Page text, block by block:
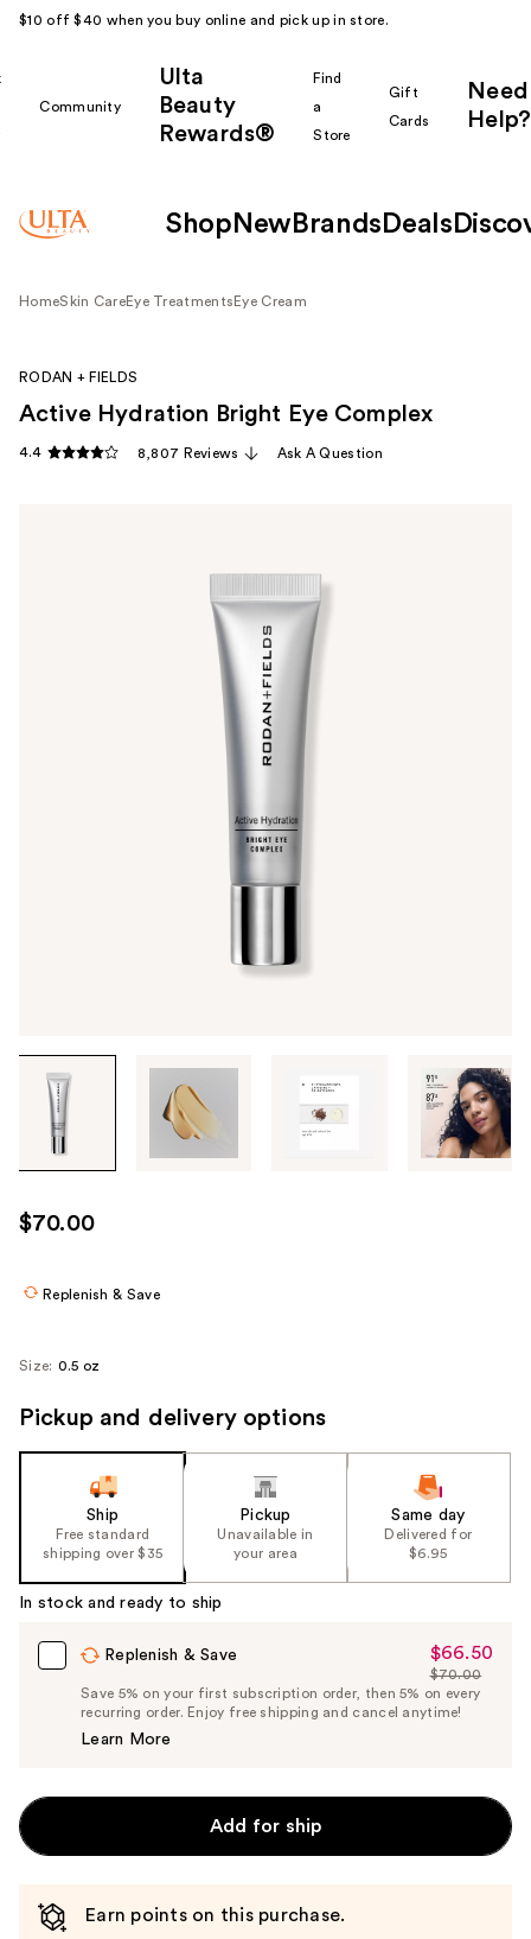
$10 off $40 when you buy online and pick up in store.
Community
Ulta
Beauty
Rewards®
Find
a
Store
Gift
Cards
Need
Help?
Shop New Brands Deals
HomeSkin CareEye Treatments Eye Cream
through
images
use
the
navigate
RODAN + FIELDS
Active Hydration Bright Eye Complex
4.4 8,807 Reviews Ask A Question
$70.00
Replenish & Save
Size: 0.5 oz
Pickup and delivery options
Ship
Free standard
shipping over $35
Pickup
Unavailable in
your area
Same day
Delivered for
$6.95
In stock and ready to ship
Replenish & Save
Sale
Price
$66.50
$66.50
List
Price
$70.00
Save 5% on your first subscription order, then 5% on every
recurring order. Enjoy free shipping and cancel anytime!
Learn More
Add for ship
Earn points on this purchase.